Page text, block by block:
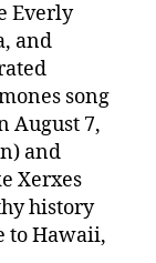
Everly
and
song
August 7,
and
Xerxes
history
to Hawaii,